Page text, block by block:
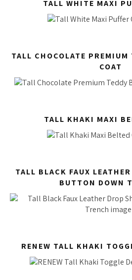
TALL WHITE MAXI
TALL CHOCOLATE PREMIUM
COAT
TALL KHAKI MAXI
TALL BLACK FAUX
BUTTON DOWN
RENEW TALL KHAKI